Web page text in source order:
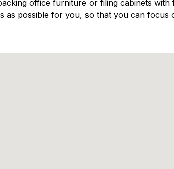
office furniture or filing cabinets with
possible for you, so that you can focus